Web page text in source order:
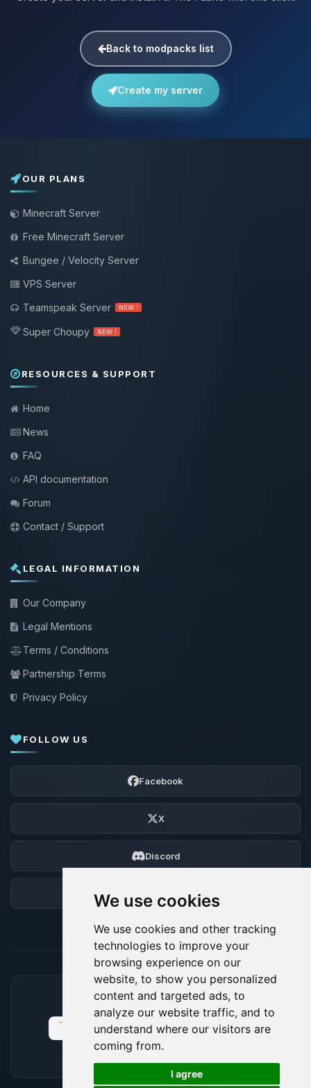
We use cookies
We use cookies and other tracking
technologies to improve your
browsing experience on our
website, to show you personalized
content and targeted ads, to
analyze our website traffic, and to
understand where our visitors are
coming from.
I agree
Back to modpacks list
Create my server
OUR PLANS
Minecraft Server
Free Minecraft Server
Bungee / Velocity Server
VPS Server
Teamspeak Server
NEW !
Super Choupy NEW !
RESOURCES & SUPPORT
Home
News
FAQ
API documentation
Forum
Contact / Support
LEGAL INFORMATION
Our Company
Legal Mentions
Terms / Conditions
Partnership Terms
Privacy Policy
FOLLOW US
Facebook
X
Discord
ACCEPTED PAYMENT METHODS
🍪